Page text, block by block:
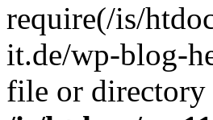
require(/is/
it.de/wp-blog-
file or directory